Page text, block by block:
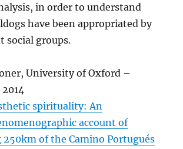
in order to understand
have been appropriated by
social groups.
University of Oxford –
spirituality: An
account of
of the Camino Portugués